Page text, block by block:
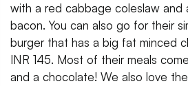
with a red cabbage coleslaw and
bacon. You can also go for their
burger that has a big fat minced
INR 145. Most of their meals
and a chocolate! We also love